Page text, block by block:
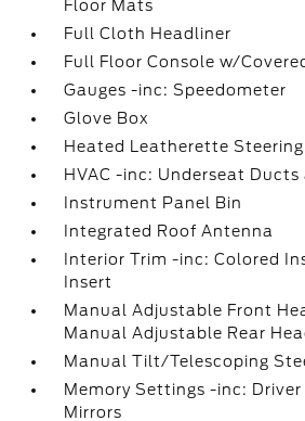
Floor Mats
Full Cloth Headliner
Full Floor Console w/
Gauges -inc: Speedometer
Glove Box
Heated Leatherette Steering
HVAC -inc: Underseat
Instrument Panel Bin
Integrated Roof Antenna
Interior Trim -inc: Colored
Insert
Manual Adjustable Front
Manual Adjustable Rear
Manual Tilt/Telescoping
Memory Settings -inc:
Mirrors